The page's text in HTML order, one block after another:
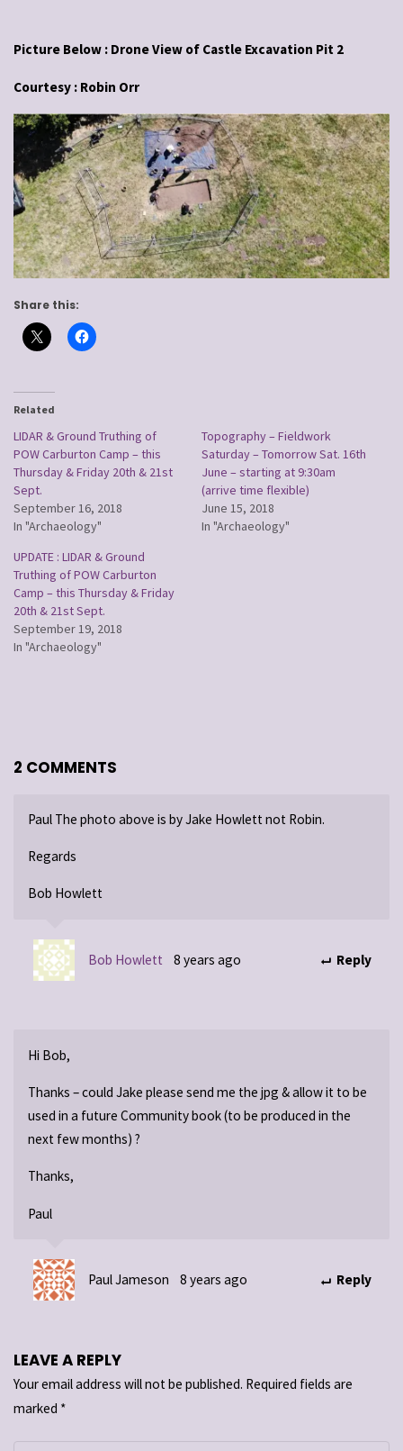
Picture Below : Drone View of Castle Excavation Pit 2
Courtesy : Robin Orr
Share this:
Related
LIDAR & Ground Truthing of
POW Carburton Camp – this
Thursday & Friday 20th & 21st
Sept.
September 16, 2018
In "Archaeology"
Topography – Fieldwork
Saturday – Tomorrow Sat. 16th
June – starting at 9:30am
(arrive time flexible)
June 15, 2018
In "Archaeology"
UPDATE : LIDAR & Ground
Truthing of POW Carburton
Camp – this Thursday & Friday
20th & 21st Sept.
September 19, 2018
In "Archaeology"
2 COMMENTS
Paul The photo above is by Jake Howlett not Robin.
Regards
Bob Howlett
Bob Howlett 8 years ago Reply
Hi Bob,
Thanks – could Jake please send me the jpg & allow it to be
used in a future Community book (to be produced in the
next few months) ?
Thanks,
Paul
Paul Jameson 8 years ago Reply
LEAVE A REPLY
Your email address will not be published. Required fields are
marked *